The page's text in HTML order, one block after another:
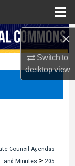
×
Switch to
desktopview
Council Agendas
and Minutes > 205